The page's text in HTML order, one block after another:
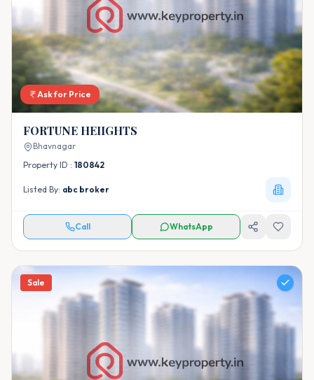
Ask for Price
FORTUNE HEIIGHTS
Bhavnagar
Property ID : 180842
Listed By: abc broker
Call WhatsApp
Sale